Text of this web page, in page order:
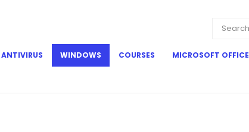
ANTIVIRUS WINDOWS COURSES MICROSOFT OFFICE